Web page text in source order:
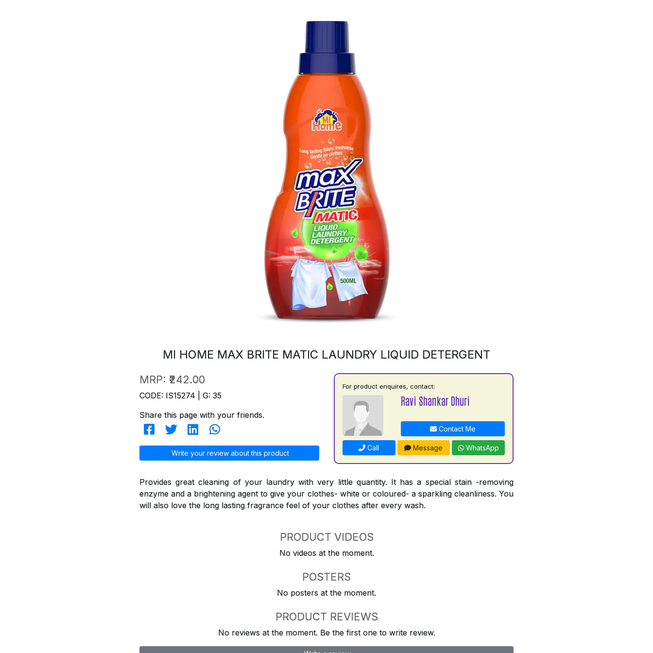
MI HOME MAX BRITE MATIC LAUNDRY LIQUID DETERGENT
MRP: ₹242.00
CODE: IS15274 | G: 35
Share this page with your friends.
Write your review about this product
For product enquires, contact:
Ravi Shankar Dhuri
Contact Me
Call Message WhatsApp
Provides great cleaning of your laundry with very little quantity. It has a special stain -removing
enzyme and a brightening agent to give your clothes- white or coloured- a sparkling cleanliness. You
will also love the long lasting fragrance feel of your clothes after every wash.
PRODUCT VIDEOS
No videos at the moment.
POSTERS
No posters at the moment.
PRODUCT REVIEWS
No reviews at the moment. Be the first one to write review.